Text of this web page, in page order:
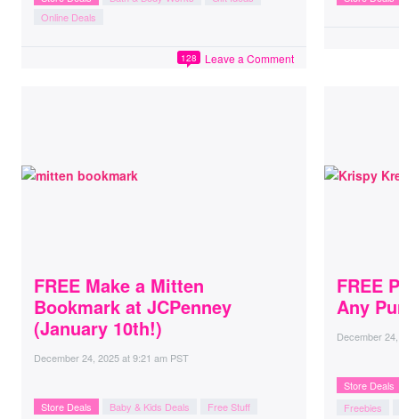
Online Deals
Leave a Comment
128
FREE Make a Mitten
Bookmark at JCPenney
(January 10th!)
December 24, 2025at9:21 am PST
Store Deals Baby & Kids Deals
Free Stuff
FREE
Any
December
Store Deals
Freebies